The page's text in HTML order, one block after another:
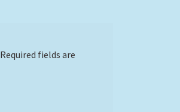
Required fields are